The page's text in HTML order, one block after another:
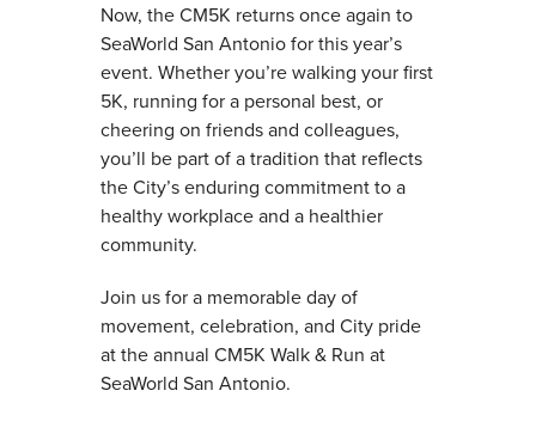
Now, the CM5K returns once again to
SeaWorld San Antonio for this year’s
event. Whether you’re walking your first
5K, running for a personal best, or
cheering on friends and colleagues,
you’ll be part of a tradition that reflects
the City’s enduring commitment to a
healthy workplace and a healthier
community.
Join us for a memorable day of
movement, celebration, and City pride
at the annual CM5K Walk & Run at
SeaWorld San Antonio.